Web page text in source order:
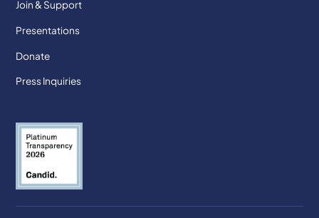
Join & Support
Presentations
Donate
Press Inquiries